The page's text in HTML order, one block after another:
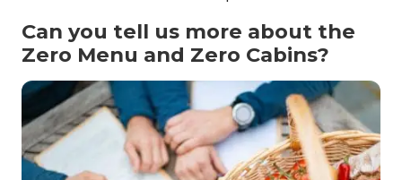
Can you tell us more about the
Zero Menu and Zero Cabins?